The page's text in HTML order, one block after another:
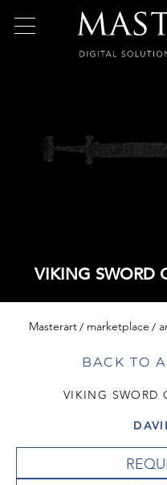
VIKING SWORD
Masterart marketplace
BACK TO
VIKING SWORD